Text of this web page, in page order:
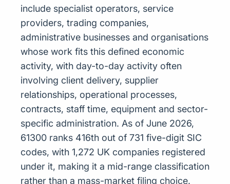
include specialist operators, service
providers, trading companies,
administrative businesses and organisations
whose work fits this defined economic
activity, with day-to-day activity often
involving client delivery, supplier
relationships, operational processes,
contracts, staff time, equipment and sector-
specific administration. As of June 2026,
61300 ranks 416th out of 731 five-digit SIC
codes, with 1,272 UK companies registered
under it, making it a mid-range classification
rather than a mass-market filing choice.